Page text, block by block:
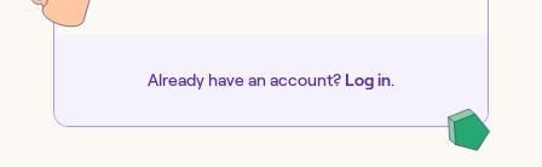
Already have an account? Log in.